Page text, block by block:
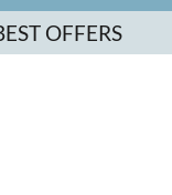
OFFERS